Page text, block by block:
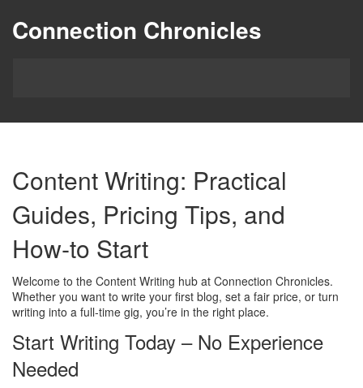
Connection Chronicles
Content Writing: Practical
Guides, Pricing Tips, and
How‑to Start
Welcome to the Content Writing hub at Connection Chronicles.
Whether you want to write your first blog, set a fair price, or turn
writing into a full‑time gig, you’re in the right place.
Start Writing Today – No Experience
Needed